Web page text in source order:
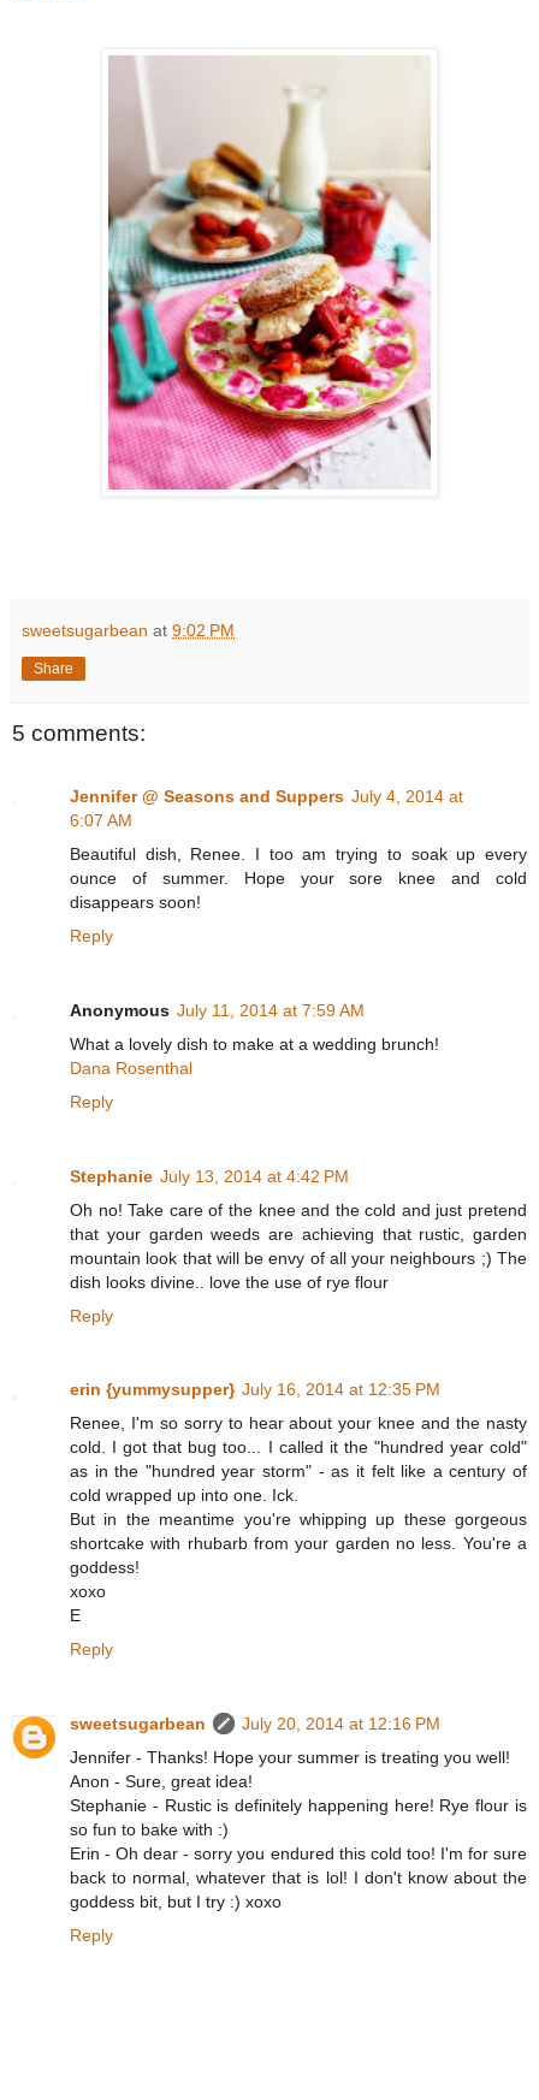
sweetsugarbean at 9:02 PM
Share
5 comments:
Jennifer @ Seasons and Suppers July 4, 2014 at
6:07 AM
Beautiful dish, Renee. I too am trying to soak up every
ounce of summer. Hope your sore knee and cold
disappears soon!
Reply
Anonymous July 11, 2014 at 7:59 AM
What a lovely dish to make at a wedding brunch!
Dana Rosenthal
Reply
Stephanie July 13, 2014 at 4:42 PM
Oh no! Take care of the knee and the cold and just pretend
that your garden weeds are achieving that rustic, garden
mountain look that will be envy of all your neighbours ;) The
dish looks divine.. love the use of rye flour
Reply
erin {yummysupper} July 16, 2014 at 12:35 PM
Renee, I'm so sorry to hear about your knee and the nasty
cold. I got that bug too... I called it the "hundred year cold"
as in the "hundred year storm" - as it felt like a century of
cold wrapped up into one. Ick.
But in the meantime you're whipping up these gorgeous
shortcake with rhubarb from your garden no less. You're a
goddess!
xoxo
E
Reply
sweetsugarbean
July 20, 2014 at 12:16 PM
Jennifer - Thanks! Hope your summer is treating you well!
Anon - Sure, great idea!
Stephanie - Rustic is definitely happening here! Rye flour is
so fun to bake with :)
Erin - Oh dear - sorry you endured this cold too! I'm for sure
back to normal, whatever that is lol! I don't know about the
goddess bit, but I try :) xoxo
Reply